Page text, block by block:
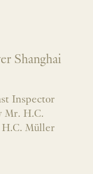
Shanghai
Inspector
Mr. H.C.
H.C. Müller